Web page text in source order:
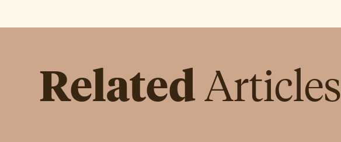
Related Articles